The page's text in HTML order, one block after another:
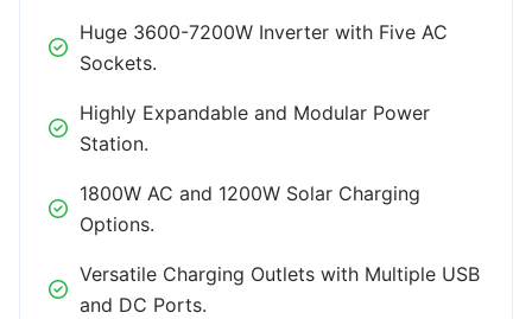
Huge 3600-7200W Inverter with Five AC
Sockets.
Highly Expandable and Modular Power
Station.
1800W AC and 1200W Solar Charging
Options.
Versatile Charging Outlets with Multiple USB
and DC Ports.